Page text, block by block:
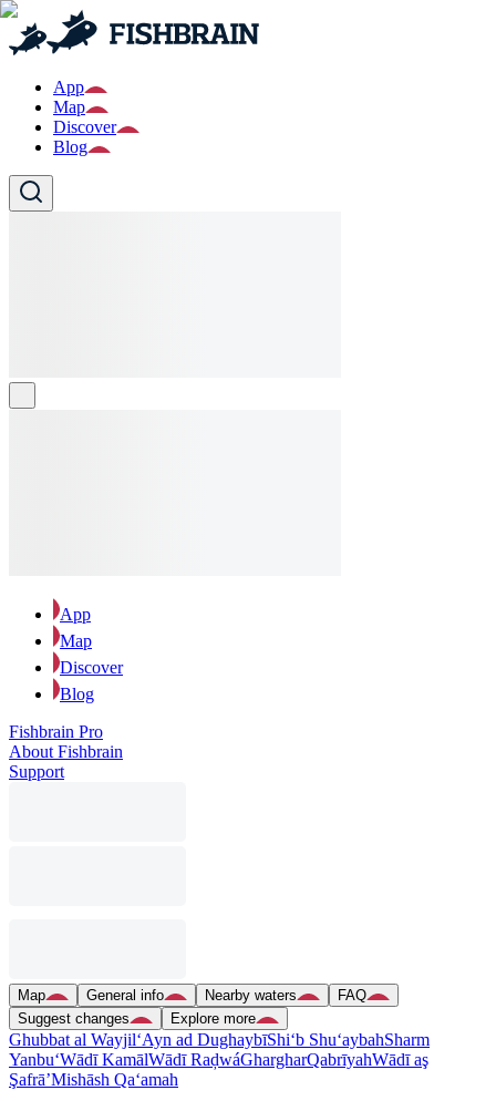
App
Map
Discover
Blog
App
Map
Discover
Blog
Fishbrain Pro
About Fishbrain
Support
Map General info Nearby waters
FAQ
Suggest changes
Explore more
Ghubbat al Wayjil‘Ayn ad DughaybīShi‘b Shu‘aybahSharm
Yanbu‘Wādī KamālWādī RaḑwáGhargharQabrīyahWādī aş
Şafrā’Mishāsh Qa‘amah